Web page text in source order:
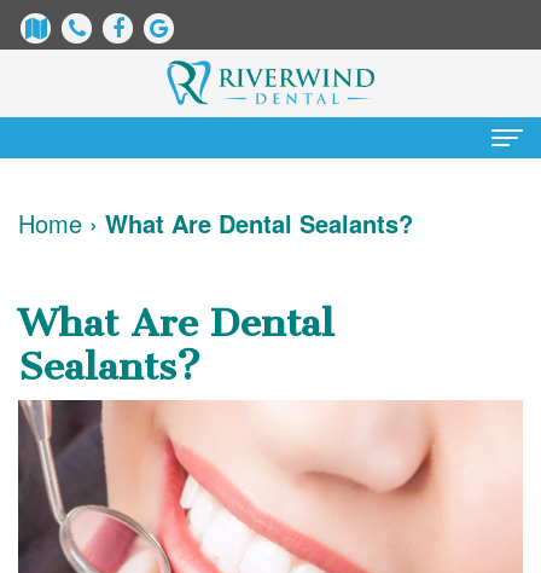
James
Dix,
DDS
Justin
Mure,
DMD
Patient Information
Dental
Blog
New
Patient
Forms
Services
Preventative
Dentistry
Restorative
Dentistry
Cosmetic Dentistry
Teeth
Whitening
Dental
Contact Us
Home › What Are Dental Sealants?
What Are Dental
Sealants?